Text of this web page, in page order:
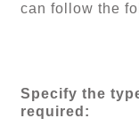
can follow the
Specify the
required: